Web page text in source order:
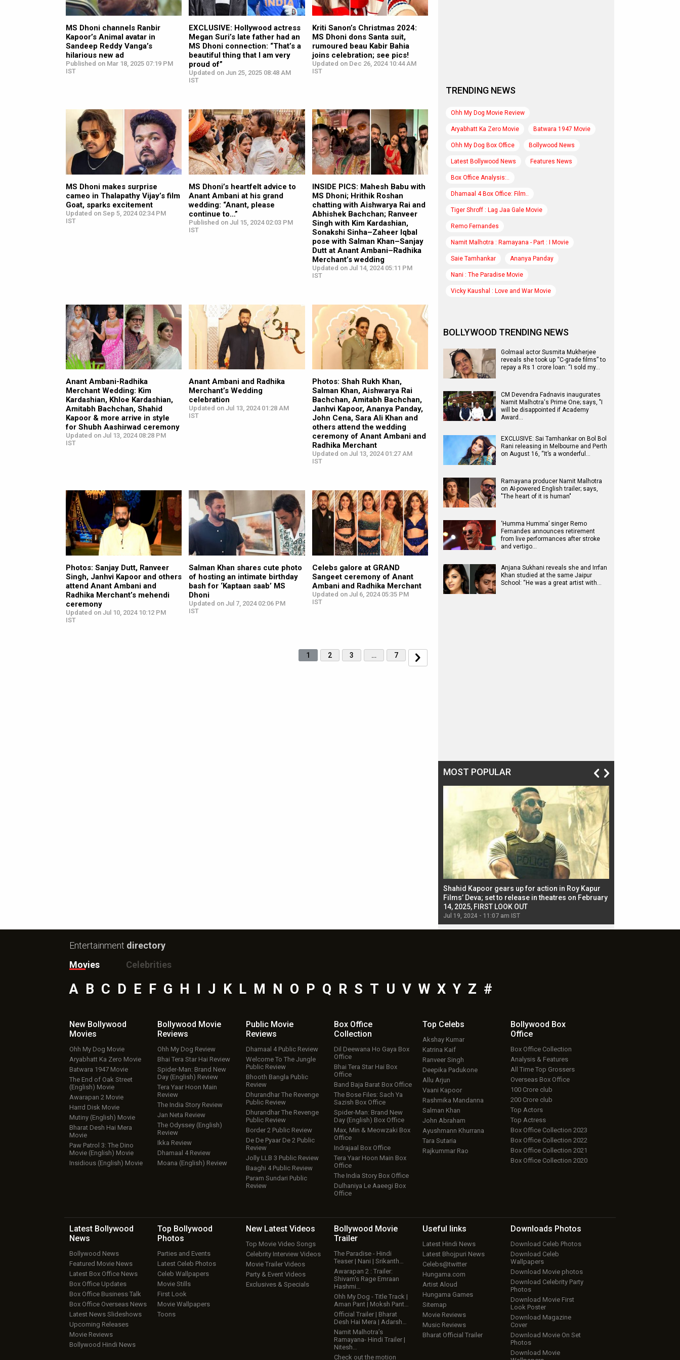
MS Dhoni channels Ranbir
Kapoor’s Animal avatar in
Sandeep Reddy Vanga’s
hilarious new ad
Published on Mar 18, 2025 07:19 PM
IST
EXCLUSIVE: Hollywood actress
Megan Suri’s late father had an
MS Dhoni connection: “That’s a
beautiful thing that I am very
proud of”
Updated on Jun 25, 2025 08:48 AM
IST
Kriti Sanon’s Christmas 2024:
MS Dhoni dons Santa suit,
rumoured beau Kabir Bahia
joins celebration; see pics!
Updated on Dec 26, 2024 10:44 AM
IST
MS Dhoni makes surprise
cameo in Thalapathy Vijay’s film
Goat, sparks excitement
Updated on Sep 5, 2024 02:34 PM
IST
MS Dhoni’s heartfelt advice to
Anant Ambani at his grand
wedding: “Anant, please
continue to…”
Published on Jul 15, 2024 02:03 PM
IST
INSIDE PICS: Mahesh Babu with
MS Dhoni; Hrithik Roshan
chatting with Aishwarya Rai and
Abhishek Bachchan; Ranveer
Singh with Kim Kardashian,
Sonakshi Sinha–Zaheer Iqbal
pose with Salman Khan–Sanjay
Dutt at Anant Ambani–Radhika
Merchant’s wedding
Updated on Jul 14, 2024 05:11 PM
IST
Anant Ambani-Radhika
Merchant Wedding: Kim
Kardashian, Khloe Kardashian,
Amitabh Bachchan, Shahid
Kapoor & more arrive in style
for Shubh Aashirwad ceremony
Updated on Jul 13, 2024 08:28 PM
IST
Anant Ambani and Radhika
Merchant’s Wedding
celebration
Updated on Jul 13, 2024 01:28 AM
IST
Photos: Shah Rukh Khan,
Salman Khan, Aishwarya Rai
Bachchan, Amitabh Bachchan,
Janhvi Kapoor, Ananya Panday,
John Cena, Sara Ali Khan and
others attend the wedding
ceremony of Anant Ambani and
Radhika Merchant
Updated on Jul 13, 2024 01:27 AM
IST
Photos: Sanjay Dutt, Ranveer
Singh, Janhvi Kapoor and others
attend Anant Ambani and
Radhika Merchant’s mehendi
ceremony
Updated on Jul 10, 2024 10:12 PM
IST
Salman Khan shares cute photo
of hosting an intimate birthday
bash for ‘Kaptaan saab’ MS
Dhoni
Updated on Jul 7, 2024 02:06 PM
IST
Celebs galore at GRAND
Sangeet ceremony of Anant
Ambani and Radhika Merchant
Updated on Jul 6, 2024 05:35 PM
IST
1 2 3 … 7
TRENDING NEWS
Ohh My Dog Movie Review
Aryabhatt Ka Zero Movie Batwara 1947 Movie
Ohh My Dog Box Office Bollywood News
Latest Bollywood News Features News
Box Office Analysis:..
Dhamaal 4 Box Office: Film..
Tiger Shroff : Lag Jaa Gale Movie
Remo Fernandes
Namit Malhotra : Ramayana - Part : I Movie
Saie Tamhankar Ananya Panday
Nani : The Paradise Movie
Vicky Kaushal : Love and War Movie
BOLLYWOOD TRENDING NEWS
Golmaal actor Susmita Mukherjee
reveals she took up “C-grade films” to
repay a Rs 1 crore loan: “I sold my…
CM Devendra Fadnavis inaugurates
Namit Malhotra's Prime One; says, "I
will be disappointed if Academy
Award…
EXCLUSIVE: Sai Tamhankar on Bol Bol
Rani releasing in Melbourne and Perth
on August 16, “It’s a wonderful…
Ramayana producer Namit Malhotra
on AI-powered English trailer; says,
"The heart of it is human"
‘Humma Humma’ singer Remo
Fernandes announces retirement
from live performances after stroke
and vertigo…
Anjana Sukhani reveals she and Irrfan
Khan studied at the same Jaipur
School: “He was a great artist with…
MOST POPULAR
Shahid Kapoor gears up for action in Roy Kapur
Films’ Deva; set to release in theatres on February
14, 2025, FIRST LOOK OUT
Jul 19, 2024 - 11:07 am IST
Entertainment directory
Movies
Celebrities
A B C D E F G H J K L M N O P Q R S T U V W X Y Z #
New Bollywood
Movies
Ohh My Dog Movie
Aryabhatt Ka Zero Movie
Batwara 1947 Movie
The End of Oak Street
(English) Movie
Awarapan 2 Movie
Harrd Disk Movie
Mutiny (English) Movie
Bharat Desh Hai Mera
Movie
Paw Patrol 3: The Dino
Movie (English) Movie
Insidious (English) Movie
Bollywood Movie
Reviews
Ohh My Dog Review
Bhai Tera Star Hai Review
Spider-Man: Brand New
Day (English) Review
Tera Yaar Hoon Main
Review
The India Story Review
Jan Neta Review
The Odyssey (English)
Review
Ikka Review
Dhamaal 4 Review
Moana (English) Review
Public Movie
Reviews
Dhamaal 4 Public Review
Welcome To The Jungle
Public Review
Bhooth Bangla Public
Review
Dhurandhar The Revenge
Public Review
Dhurandhar The Revenge
Public Review
Border 2 Public Review
De De Pyaar De 2 Public
Review
Jolly LLB 3 Public Review
Baaghi 4 Public Review
Param Sundari Public
Review
Box Office
Collection
Dil Deewana Ho Gaya Box
Office
Bhai Tera Star Hai Box
Office
Band Baja Barat Box Office
The Bose Files: Sach Ya
Sazish Box Office
Spider-Man: Brand New
Day (English) Box Office
Max, Min & Meowzaki Box
Office
Indrajaal Box Office
Tera Yaar Hoon Main Box
Office
The India Story Box Office
Dulhaniya Le Aaeegi Box
Office
Top Celebs
Akshay Kumar
Katrina Kaif
Ranveer Singh
Deepika Padukone
Allu Arjun
Vaani Kapoor
Rashmika Mandanna
Salman Khan
John Abraham
Ayushmann Khurrana
Tara Sutaria
Rajkummar Rao
Bollywood Box
Office
Box Office Collection
Analysis & Features
All Time Top Grossers
Overseas Box Office
100 Crore club
200 Crore club
Top Actors
Top Actress
Box Office Collection 2023
Box Office Collection 2022
Box Office Collection 2021
Box Office Collection 2020
Latest Bollywood
News
Bollywood News
Featured Movie News
Latest Box Office News
Box Office Updates
Box Office Business Talk
Box Office Overseas News
Latest News Slideshows
Upcoming Releases
Movie Reviews
Bollywood Hindi News
Top Bollywood
Photos
Parties and Events
Latest Celeb Photos
Celeb Wallpapers
Movie Stills
First Look
Movie Wallpapers
Toons
New Latest Videos
Top Movie Video Songs
Celebrity Interview Videos
Movie Trailer Videos
Party & Event Videos
Exclusives & Specials
Bollywood Movie
Trailer
The Paradise - Hindi
Teaser | Nani | Srikanth…
Awarapan 2 : Trailer:
Shivam’s Rage Emraan
Hashmi…
Ohh My Dog - Title Track |
Aman Pant | Moksh Pant…
Official Trailer | Bharat
Desh Hai Mera | Adarsh…
Namit Malhotra’s
Ramayana- Hindi Trailer |
Nitesh…
Check out the motion
Useful links
Latest Hindi News
Latest Bhojpuri News
Celebs@twitter
Hungama.com
Artist Aloud
Hungama Games
Sitemap
Movie Reviews
Music Reviews
Bharat Official Trailer
Downloads Photos
Download Celeb Photos
Download Celeb
Wallpapers
Download Movie photos
Download Celebrity Party
Photos
Download Movie First
Look Poster
Download Magazine
Cover
Download Movie On Set
Photos
Download Movie